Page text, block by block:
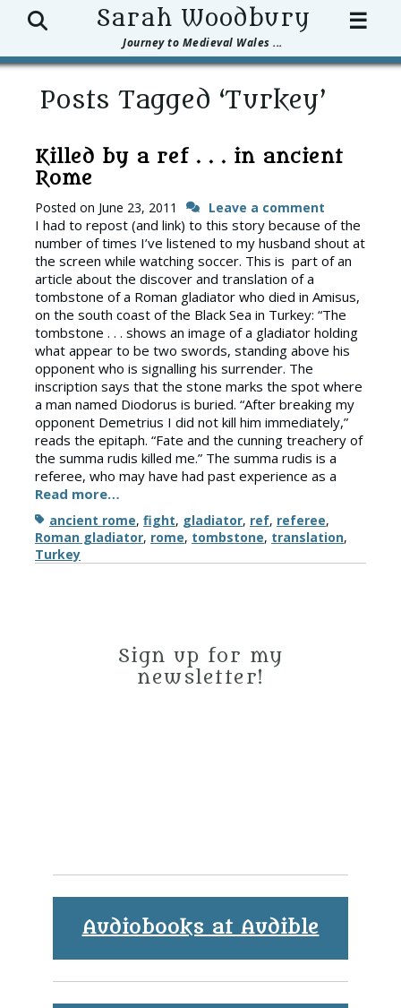
Sarah Woodbury
Journey to Medieval Wales ...
Search ☰
Posts Tagged ‘Turkey’
Killed by a ref . . . in ancient
Rome
Posted on June 23, 2011 Leave a comment
I had to repost (and link) to this story because of the
number of times I’ve listened to my husband shout at
the screen while watching soccer. This is part of an
article about the discover and translation of a
tombstone of a Roman gladiator who died in Amisus,
on the south coast of the Black Sea in Turkey: “The
tombstone . . . shows an image of a gladiator holding
what appear to be two swords, standing above his
opponent who is signalling his surrender. The
inscription says that the stone marks the spot where
a man named Diodorus is buried. “After breaking my
opponent Demetrius I did not kill him immediately,”
reads the epitaph. “Fate and the cunning treachery of
the summa rudis killed me.” The summa rudis is a
referee, who may have had past experience as a
Read more…
Tagsancient rome, fight, gladiator, ref, referee,
Roman gladiator, rome, tombstone, translation,
Turkey
Sign up for my
newsletter!
Audiobooks at Audible